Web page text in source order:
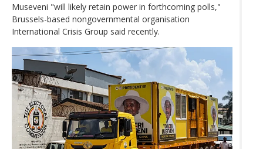
Museveni "will likely retain power in forthcoming polls,"
Brussels-based nongovernmental organisation
International Crisis Group said recently.